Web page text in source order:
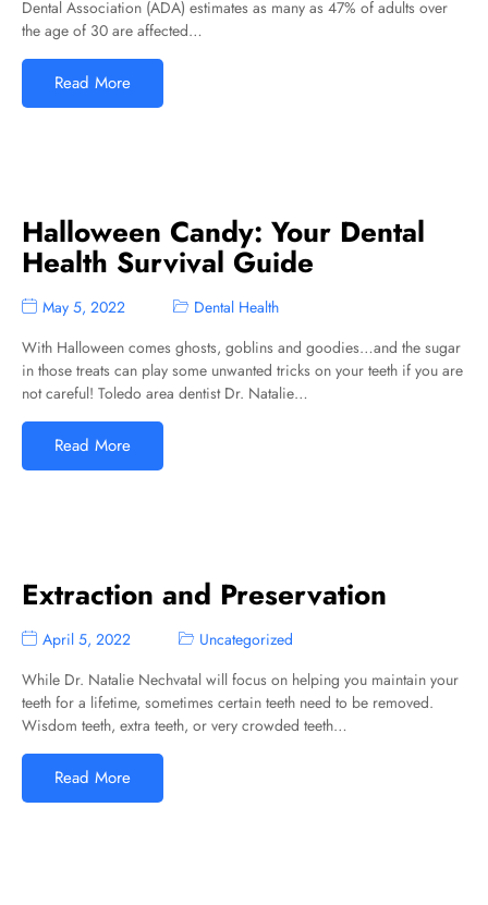
Dental Association (ADA) estimates as many as 47% of adults over
the age of 30 are affected…
Read More
Halloween Candy: Your Dental
Health Survival Guide
May 5, 2022
Dental Health
With Halloween comes ghosts, goblins and goodies…and the sugar
in those treats can play some unwanted tricks on your teeth if you are
not careful! Toledo area dentist Dr. Natalie…
Read More
Extraction and Preservation
April 5, 2022
Uncategorized
While Dr. Natalie Nechvatal will focus on helping you maintain your
teeth for a lifetime, sometimes certain teeth need to be removed.
Wisdom teeth, extra teeth, or very crowded teeth…
Read More